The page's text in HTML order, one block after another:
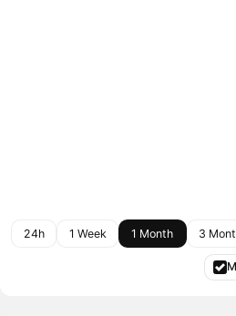
24h 1 Week 1 Month 3